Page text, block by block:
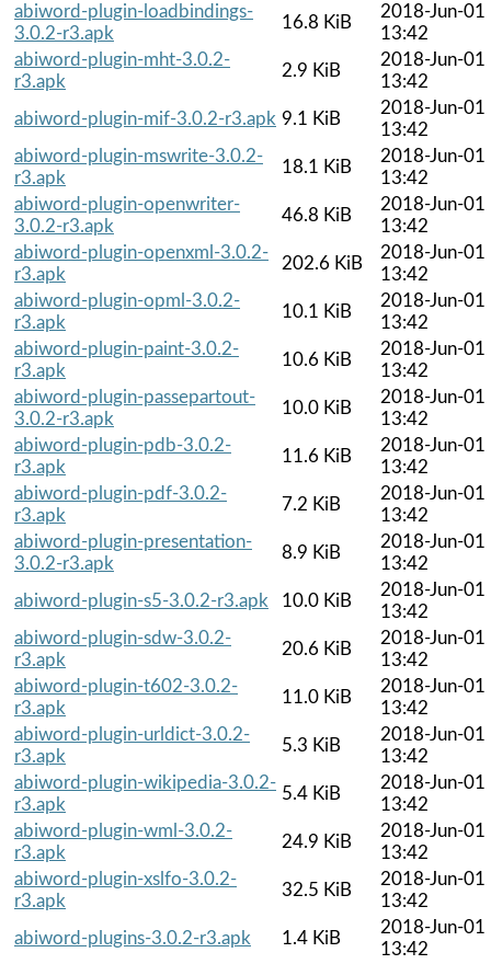
abiword-plugin-loadbindings-
3.0.2-r3.apk
16.8 KiB
2018-Jun-01
13:42
abiword-plugin-mht-3.0.2-
r3.apk
2.9 KiB
2018-Jun-01
13:42
abiword-plugin-mif-3.0.2-r3.apk 9.1 KiB
2018-Jun-01
13:42
abiword-plugin-mswrite-3.0.2-
r3.apk
18.1 KiB
2018-Jun-01
13:42
abiword-plugin-openwriter-
3.0.2-r3.apk
46.8 KiB
2018-Jun-01
13:42
abiword-plugin-openxml-3.0.2-
r3.apk
202.6 KiB
2018-Jun-01
13:42
abiword-plugin-opml-3.0.2-
r3.apk
10.1 KiB
2018-Jun-01
13:42
abiword-plugin-paint-3.0.2-
r3.apk
10.6 KiB
2018-Jun-01
13:42
abiword-plugin-passepartout-
3.0.2-r3.apk
10.0 KiB
2018-Jun-01
13:42
abiword-plugin-pdb-3.0.2-
r3.apk
11.6 KiB
2018-Jun-01
13:42
abiword-plugin-pdf-3.0.2-
r3.apk
7.2 KiB
2018-Jun-01
13:42
abiword-plugin-presentation-
3.0.2-r3.apk
8.9 KiB
2018-Jun-01
13:42
abiword-plugin-s5-3.0.2-r3.apk
10.0 KiB
2018-Jun-01
13:42
abiword-plugin-sdw-3.0.2-
r3.apk
20.6 KiB
2018-Jun-01
13:42
abiword-plugin-t602-3.0.2-
r3.apk
11.0 KiB
2018-Jun-01
13:42
abiword-plugin-urldict-3.0.2-
r3.apk
5.3 KiB
2018-Jun-01
13:42
abiword-plugin-wikipedia-3.0.2-
r3.apk
5.4 KiB
2018-Jun-01
13:42
abiword-plugin-wml-3.0.2-
r3.apk
24.9 KiB
2018-Jun-01
13:42
abiword-plugin-xslfo-3.0.2-
r3.apk
32.5 KiB
2018-Jun-01
13:42
abiword-plugins-3.0.2-r3.apk
1.4 KiB
2018-Jun-01
13:42